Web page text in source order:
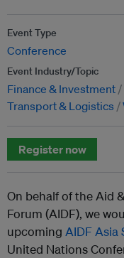
Event Type
Conference
Event Industry/Topic
Finance & Investment
Transport & Logistics
Register now
On behalf of the Aid
Forum (AIDF), we
upcoming AIDF Asia
United Nations